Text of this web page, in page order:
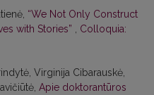
“We Not Only Construct
with Stories”
Colloquia:
Virginija Cibarauskė,
Apie doktorantūros